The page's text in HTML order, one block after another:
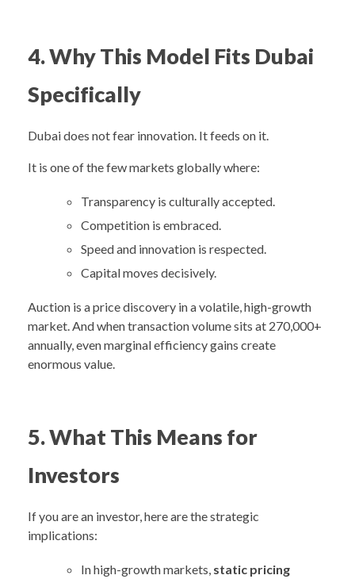
4. Why This Model Fits Dubai
Specifically
Dubai does not fear innovation. It feeds on it.
It is one of the few markets globally where:
Transparency is culturally accepted.
Competition is embraced.
Speed and innovation is respected.
Capital moves decisively.
Auction is a price discovery in a volatile, high-growth
market. And when transaction volume sits at 270,000+
annually, even marginal efficiency gains create
enormous value.
5.What This Means for
Investors
If you are an investor, here are the strategic
implications:
In high-growth markets, static pricing